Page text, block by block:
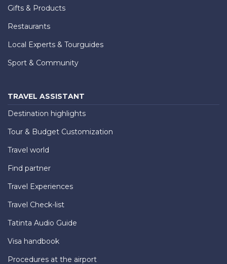
Gifts & Products
Restaurants
Local Experts & Tourguides
Sport & Community
TRAVEL ASSISTANT
Destination highlights
Tour & Budget Customization
Travel world
Find partner
Travel Experiences
Travel Check-list
Tatinta Audio Guide
Visa handbook
Procedures at the airport